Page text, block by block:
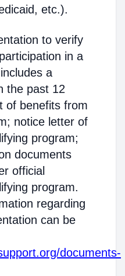
etc.).
to verify
in a
a
the past 12
of benefits from
notice letter of
program;
documents
official
program.
regarding
can be
documents-